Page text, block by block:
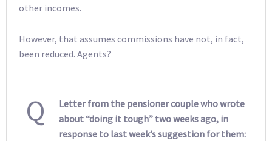
other incomes.
However, that assumes commissions have not, in fact,
been reduced. Agents?
Q
Letter from the pensioner couple who wrote
about “doing it tough” two weeks ago, in
response to last week’s suggestion for them: